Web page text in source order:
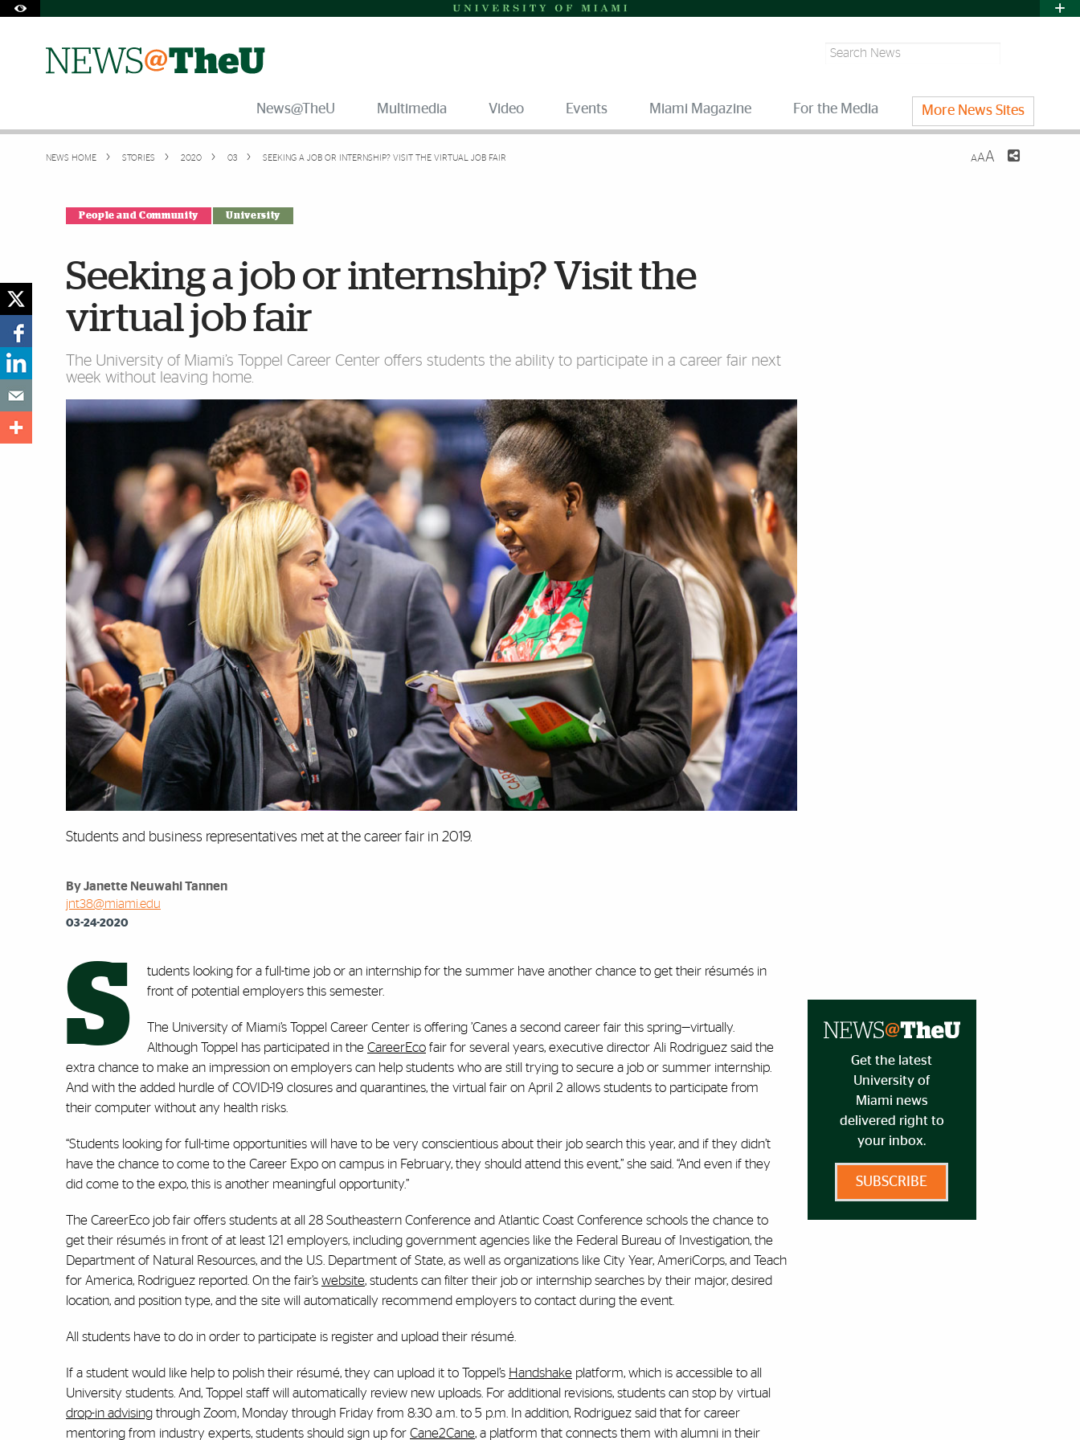
Office of Disability Services
Request Assistance
Search
News@TheU Multimedia Video Events Miami Magazine For the Media More News Sites
NEWS HOME STORIES 2020 03 SEEKING A JOB OR INTERNSHIP? VISIT THE VIRTUAL JOB FAIR AAA
People and Community University
Seeking a job or internship? Visit the
virtual job fair
The University of Miami’s Toppel Career Center offers students the ability to participate in a career fair next
week without leaving home.
Students and business representatives met at the career fair in 2019.
By Janette Neuwahl Tannen
jnt38@miami.edu
03-24-2020
S
tudents looking for a full-time job or an internship for the summer have another chance to get their résumés in
front of potential employers this semester.
The University of Miami’s Toppel Career Center is offering ’Canes a second career fair this spring—virtually.
Although Toppel has participated in the CareerEco fair for several years, executive director Ali Rodriguez said the
extra chance to make an impression on employers can help students who are still trying to secure a job or summer internship.
And with the added hurdle of COVID-19 closures and quarantines, the virtual fair on April 2 allows students to participate from
their computer without any health risks.
“Students looking for full-time opportunities will have to be very conscientious about their job search this year, and if they didn’t
have the chance to come to the Career Expo on campus in February, they should attend this event,” she said. “And even if they
did come to the expo, this is another meaningful opportunity.”
The CareerEco job fair offers students at all 28 Southeastern Conference and Atlantic Coast Conference schools the chance to
get their résumés in front of at least 121 employers, including government agencies like the Federal Bureau of Investigation, the
Department of Natural Resources, and the U.S. Department of State, as well as organizations like City Year, AmeriCorps, and Teach
for America, Rodriguez reported. On the fair’s website, students can filter their job or internship searches by their major, desired
location, and position type, and the site will automatically recommend employers to contact during the event.
All students have to do in order to participate is register and upload their résumé.
If a student would like help to polish their résumé, they can upload it to Toppel’s Handshake platform, which is accessible to all
University students. And, Toppel staff will automatically review new uploads. For additional revisions, students can stop by virtual
drop-in advising through Zoom, Monday through Friday from 8:30 a.m. to 5 p.m. In addition, Rodriguez said that for career
mentoring from industry experts, students should sign up for Cane2Cane, a platform that connects them with alumni in their
Get the latest
University of
Miami news
delivered right to
your inbox.
SUBSCRIBE